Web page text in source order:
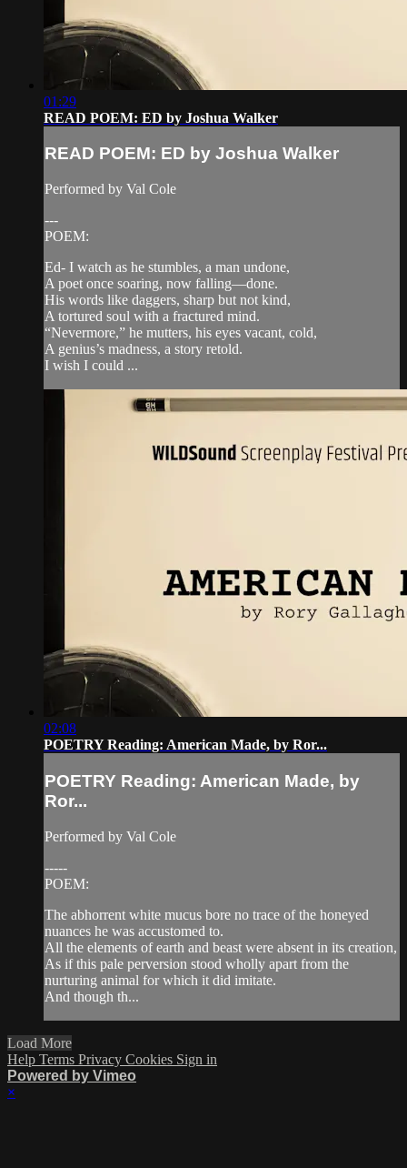
01:29
READ POEM: ED by Joshua Walker
READ POEM: ED by Joshua Walker
Performed by Val Cole
---
POEM:
Ed- I watch as he stumbles, a man undone,
A poet once soaring, now falling—done.
His words like daggers, sharp but not kind,
A tortured soul with a fractured mind.
“Nevermore,” he mutters, his eyes vacant, cold,
A genius’s madness, a story retold.
I wish I could ...
02:08
POETRY Reading: American Made, by Ror...
POETRY Reading: American Made, by
Ror...
Performed by Val Cole
-----
POEM:
The abhorrent white mucus bore no trace of the honeyed
nuances he was accustomed to.
All the elements of earth and beast were absent in its creation,
As if this pale perversion stood wholly apart from the
nurturing animal for which it did imitate.
And though th...
Load More
Help Terms Privacy Cookies Sign in
Powered by Vimeo
×